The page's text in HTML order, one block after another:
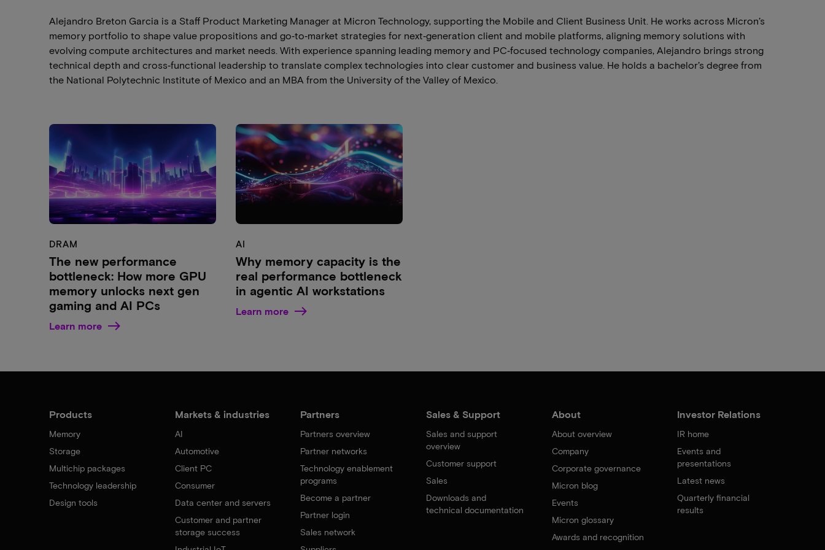
Alejandro Breton Garcia is a Staff Product Marketing Manager at Micron Technology, supporting the Mobile and Client Business Unit. He works across Micron’s
memory portfolio to shape value propositions and go‑to‑market strategies for next‑generation client and mobile platforms, aligning memory solutions with
evolving compute architectures and market needs. With experience spanning leading memory and PC‑focused technology companies, Alejandro brings strong
technical depth and cross‑functional leadership to translate complex technologies into clear customer and business value. He holds a bachelor’s degree from
the National Polytechnic Institute of Mexico and an MBA from the University of the Valley of Mexico.
DRAM
The new performance
bottleneck: How more GPU
memory unlocks next gen
gaming and AI PCs
Learn more
AI
Why memory capacity is the
real performance bottleneck
in agentic AI workstations
Learn more
Products
Memory
Storage
Multichip packages
Technology leadership
Design tools
Markets & industries
AI
Automotive
Client PC
Consumer
Data center and servers
Customer and partner
storage success
Partners
Partners overview
Partner networks
Technology enablement
programs
Become a partner
Partner login
Sales network
Sales & Support
Sales and support
overview
Customer support
Sales
Downloads and
technical documentation
About
About overview
Company
Corporate governance
Micron blog
Events
Micron glossary
Awards and recognition
Investor Relations
IR home
Events and
presentations
Latest news
Quarterly financial
results